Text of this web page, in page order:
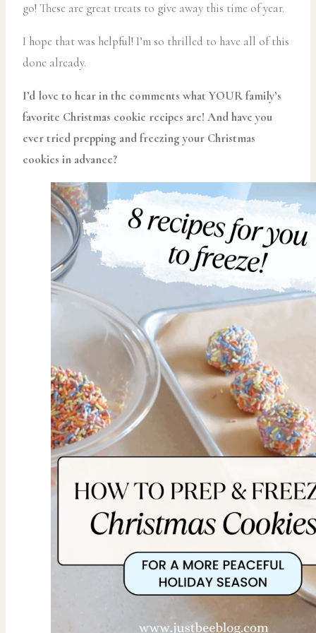
go! These are great treats to give away this time of year.
I hope that was helpful! I’m so thrilled to have all of this
done already.
I’d love to hear in the comments what YOUR family’s
favorite Christmas cookie recipes are! And have you
ever tried prepping and freezing your Christmas
cookies in advance?